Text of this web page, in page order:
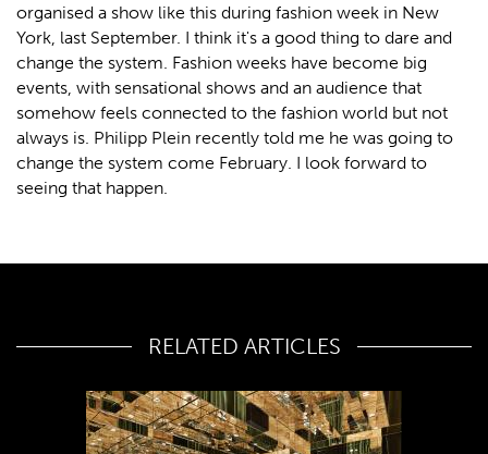
organised a show like this during fashion week in New
York, last September. I think it's a good thing to dare and
change the system. Fashion weeks have become big
events, with sensational shows and an audience that
somehow feels connected to the fashion world but not
always is. Philipp Plein recently told me he was going to
change the system come February. I look forward to
seeing that happen.
RELATED ARTICLES